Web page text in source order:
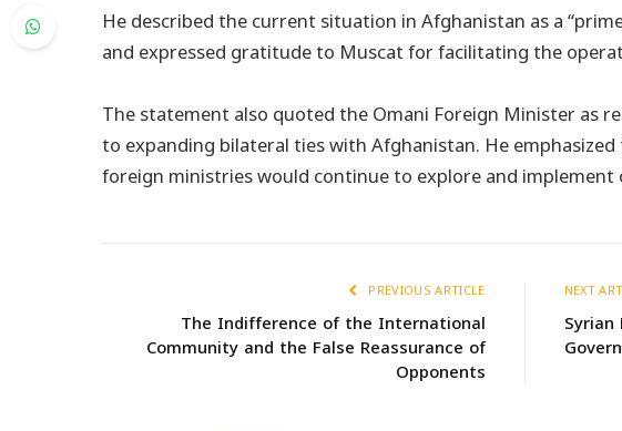
He described the current situation in Afghanistan as a
and expressed gratitude to Muscat for facilitating the
The statement also quoted the Omani Foreign Minister as
to expanding bilateral ties with Afghanistan. He
foreign ministries would continue to explore and
PREVIOUS ARTICLE
The Indifference of the International
Community and the False Reassurance of
Opponents
NEXT